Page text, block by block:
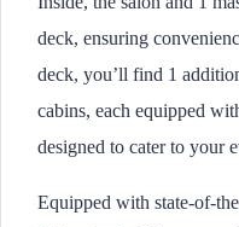
deck, ensuring
deck, you’ll find 1
cabins, each equipped
designed to cater to your
Equipped with state-of-